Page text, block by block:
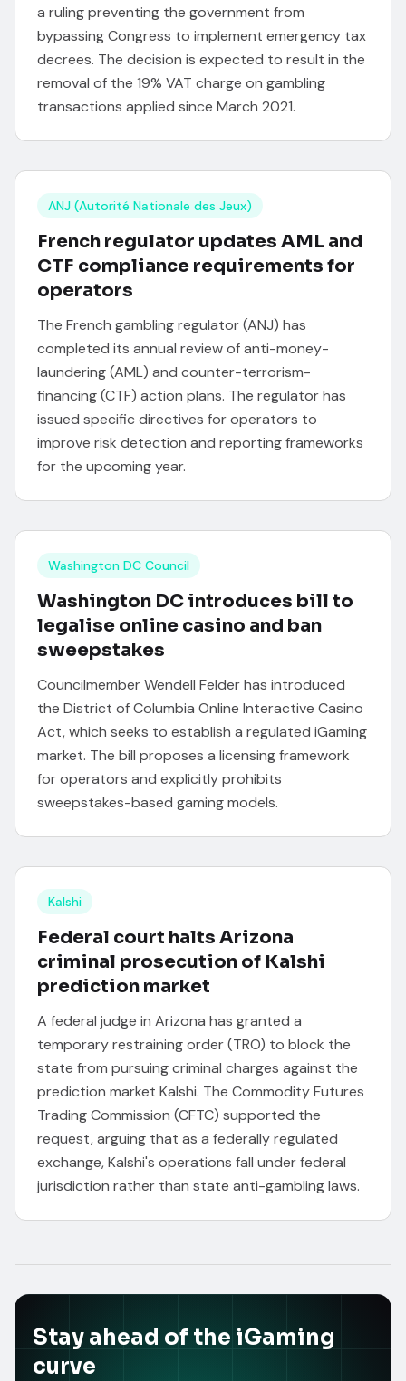
a ruling preventing the government from
bypassing Congress to implement emergency tax
decrees. The decision is expected to result in the
removal of the 19% VAT charge on gambling
transactions applied since March 2021.
ANJ (Autorité Nationale des Jeux)
French regulator updates AML and
CTF compliance requirements for
operators
The French gambling regulator (ANJ) has
completed its annual review of anti-money-
laundering (AML) and counter-terrorism-
financing (CTF) action plans. The regulator has
issued specific directives for operators to
improve risk detection and reporting frameworks
for the upcoming year.
Washington DC Council
Washington DC introduces bill to
legalise online casino and ban
sweepstakes
Councilmember Wendell Felder has introduced
the District of Columbia Online Interactive Casino
Act, which seeks to establish a regulated iGaming
market. The bill proposes a licensing framework
for operators and explicitly prohibits
sweepstakes-based gaming models.
Kalshi
Federal court halts Arizona
criminal prosecution of Kalshi
prediction market
A federal judge in Arizona has granted a
temporary restraining order (TRO) to block the
state from pursuing criminal charges against the
prediction market Kalshi. The Commodity Futures
Trading Commission (CFTC) supported the
request, arguing that as a federally regulated
exchange, Kalshi's operations fall under federal
jurisdiction rather than state anti-gambling laws.
Stay ahead of the iGaming
curve